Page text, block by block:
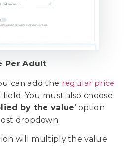
Per Adult
can add the regular price
You must also choose
by the value’ option
dropdown.
will multiply the value